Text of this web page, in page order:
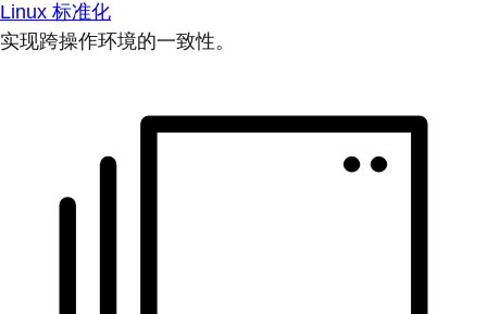
Linux 标准化
实现跨操作环境的一致性。